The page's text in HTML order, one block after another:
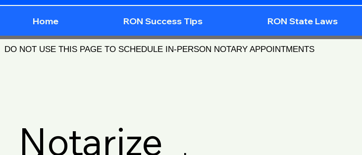
Home RON Success Tips RON State Laws
DO NOT USE THIS PAGE TO SCHEDULE IN-PERSON NOTARY APPOINTMENTS
Notarize